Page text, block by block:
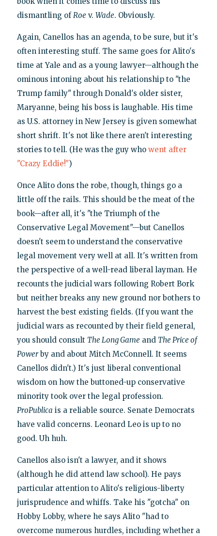
dismantling ofRoe v. Wade. Obviously.
Again, Canellos has an agenda, to be sure, but it's
often interesting stuff. The same goes for Alito's
time at Yale and as a young lawyer—although the
ominous intoning about his relationship to "the
Trump family" through Donald's older sister,
Maryanne, being his boss is laughable. His time
as U.S. attorney in New Jersey is given somewhat
short shrift. It's not like there aren't interesting
stories to tell. (He was the guy who went after
"Crazy Eddie!")
Once Alito dons the robe, though, things go a
little off the rails. This should be the meat of the
book—after all, it's "the Triumph of the
Conservative Legal Movement"—but Canellos
doesn't seem to understand the conservative
legal movement very well at all. It's written from
the perspective of a well-read liberal layman. He
recounts the judicial wars following Robert Bork
but neither breaks any new ground nor bothers to
harvest the best existing fields. (If you want the
judicial wars as recounted by their field general,
you should consult The Long Game and The Price of
Powerby and about Mitch McConnell. It seems
Canellos didn't.) It's just liberal conventional
wisdom on how the buttoned-up conservative
minority took over the legal profession.
ProPublica is a reliable source. Senate Democrats
have valid concerns. Leonard Leo is up to no
good. Uh huh.
Canellos also isn't a lawyer, and it shows
(although he did attend law school). He pays
particular attention to Alito's religious-liberty
jurisprudence and whiffs. Take his "gotcha" on
Hobby Lobby, where he says Alito "had to
overcome numerous hurdles, including whether a